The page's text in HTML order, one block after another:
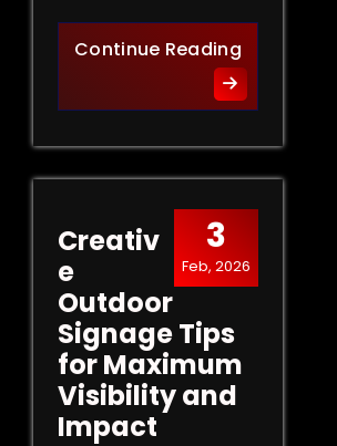
Continue Reading
3
Feb, 2026
Creativ
e
Outdoor
Signage Tips
for Maximum
Visibility and
Impact